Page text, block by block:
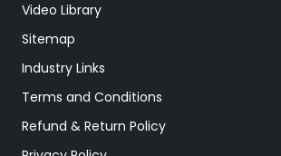
Video Library
Sitemap
Industry Links
Terms and Conditions
Refund & Return Policy